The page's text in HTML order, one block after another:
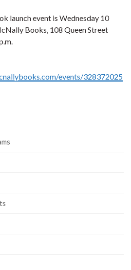
launch event is Wednesday 10
Books, 108 Queen Street
events/328372025